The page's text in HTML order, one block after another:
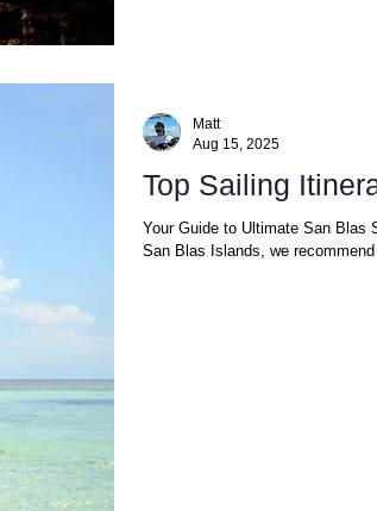
Top Sailing
Your Guide to Ultimate San Blas
San Blas Islands, we
Matt
Aug 15, 2025